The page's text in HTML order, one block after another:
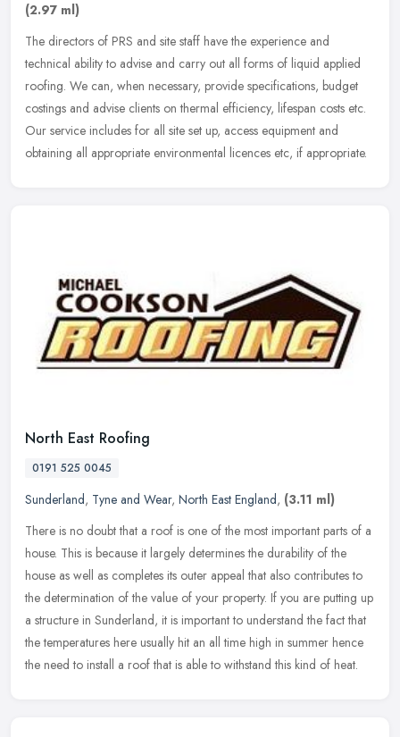
(2.97 ml)
The directors of PRS and site staff have the experience and
technical ability to advise and carry out all forms of liquid applied
roofing. We can, when necessary, provide specifications, budget
costings and advise clients on thermal efficiency, lifespan costs etc.
Our service includes for all site set up, access equipment and
obtaining all appropriate environmental licences etc, if appropriate.
North East Roofing
0191 525 0045
Sunderland, Tyne and Wear, North East England, (3.11 ml)
There is no doubt that a roof is one of the most important parts of a
house. This is because it largely determines the durability of the
house as well as completes its outer appeal that also contributes to
the determination of the value of your property. If you are putting up
a structure in Sunderland, it is important to understand the fact that
the temperatures here usually hit an all time high in summer hence
the need to install a roof that is able to withstand this kind of heat.